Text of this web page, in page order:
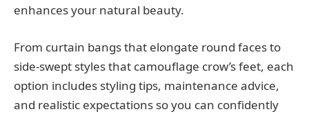
enhances your natural beauty.
From curtain bangs that elongate round faces to
side-swept styles that camouflage crow’s feet, each
option includes styling tips, maintenance advice,
and realistic expectations so you can confidently